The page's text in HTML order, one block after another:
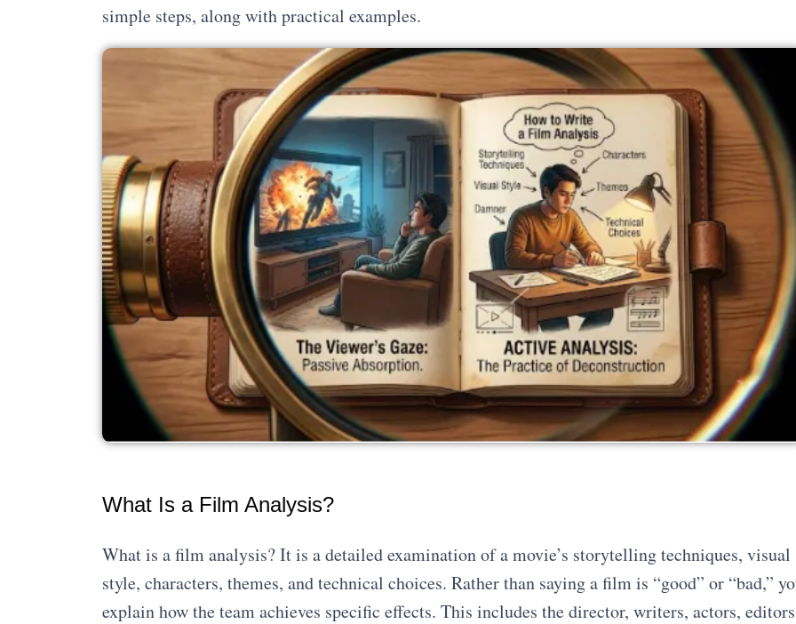
simple steps, along with practical examples.
What Is a Film Analysis?
What is a film analysis? It is a detailed examination of a movie’s storytelling techniques, visual
style, characters, themes, and technical choices. Rather than saying a film is “good” or “bad,”
explain how the team achieves specific effects. This includes the director, writers, actors,